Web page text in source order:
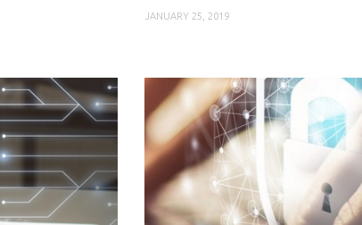
JANUARY 25, 2019